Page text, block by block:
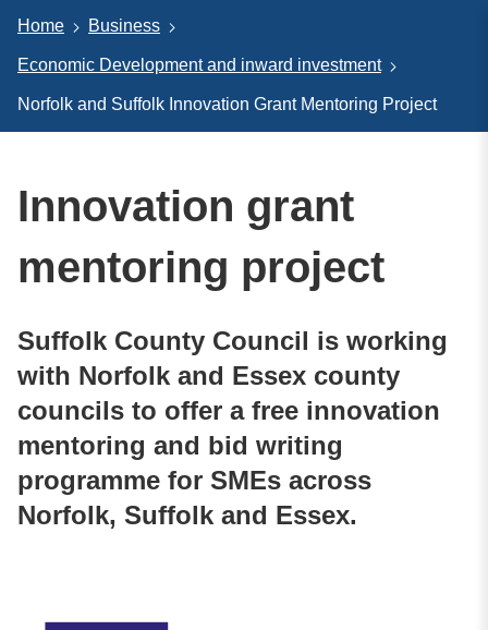
Home Business
Economic Development and inward investment
Norfolk and Suffolk Innovation Grant Mentoring Project
Innovation grant
mentoring project
Suffolk County Council is working
with Norfolk and Essex county
councils to offer a free innovation
mentoring and bid writing
programme for SMEs across
Norfolk, Suffolk and Essex.